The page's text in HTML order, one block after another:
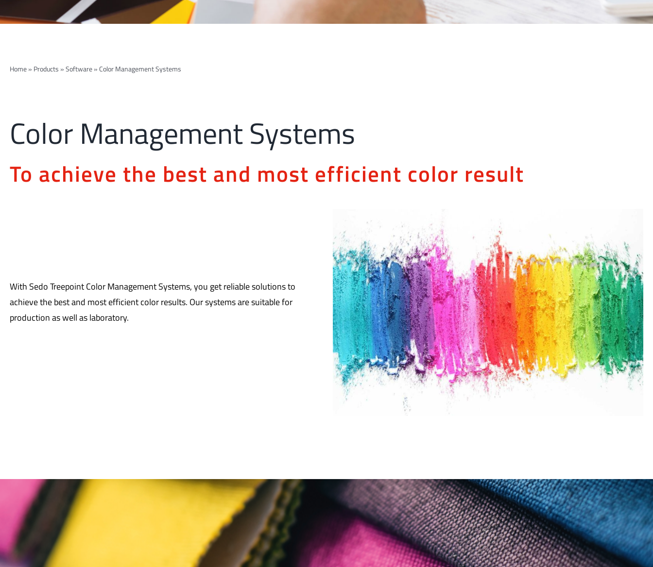
Home» Products »Software»Color Management Systems
Color Management Systems
To achieve the best and most efficient color result
With Sedo Treepoint Color Management Systems, you get reliable solutions to
achieve the best and most efficient color results. Our systems are suitable for
production as well as laboratory.